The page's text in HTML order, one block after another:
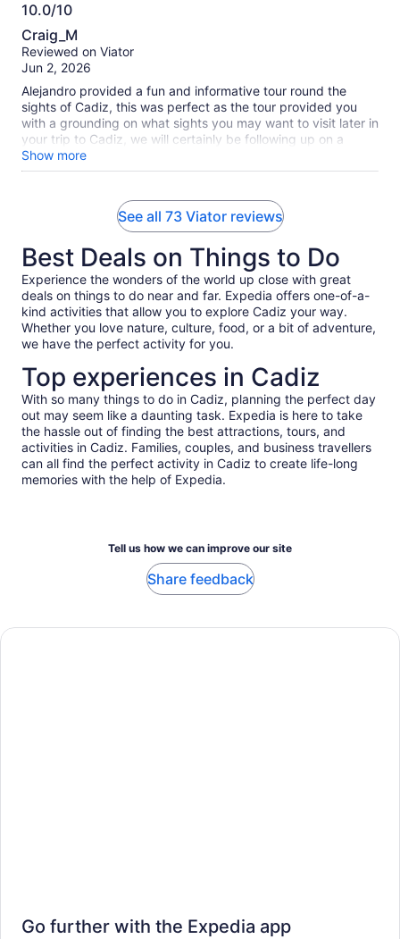
10.0/10
10.0
out
of
Craig_M
Reviewed on Viator
Jun 2, 2026
Alejandro provided a fun and informative tour round the
sights of Cadiz, this was perfect as the tour provided you
with a grounding on what sights you may want to visit later in
your trip to Cadiz, we will certainly be following up on a
number of the sights we saw. We have already been back to
the historic food market and plan a visit to the Cadiz
throughly recommend taking this walking tour early in any
visit to Cadiz so that you yourself can be informed about the
sights of Cadiz and which of the ones you want to revisit.
Many thanks to Alejandro for providing such a great
experience especially as it should have been his day off.
Show more
See all 73 Viator reviews
Best Deals on Things to Do
Experience the wonders of the world up close with great
deals on things to do near and far. Expedia offers one-of-a-
kind activities that allow you to explore Cadiz your way.
Whether you love nature, culture, food, or a bit of adventure,
we have the perfect activity for you.
Top experiences in Cadiz
With so many things to do in Cadiz, planning the perfect day
out may seem like a daunting task. Expedia is here to take
the hassle out of finding the best attractions, tours, and
activities in Cadiz. Families, couples, and business travellers
can all find the perfect activity in Cadiz to create life-long
memories with the help of Expedia.
Tell us how we can improve our site
Share feedback
Go further with the Expedia app